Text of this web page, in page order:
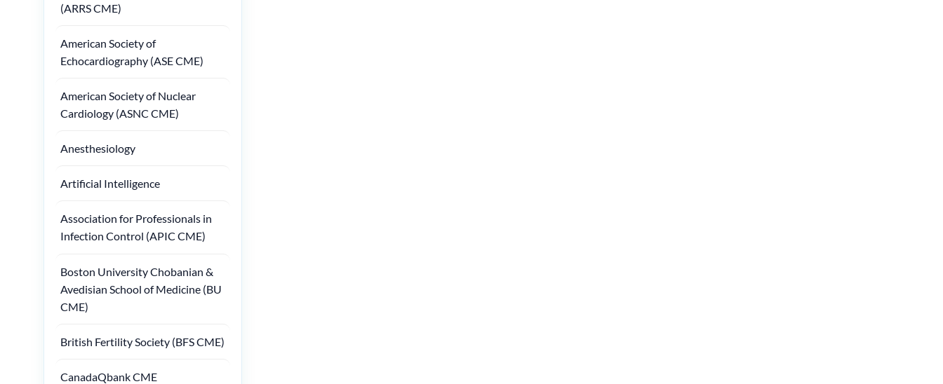
(ARRS CME)
American Society of
Echocardiography (ASE CME)
American Society of Nuclear
Cardiology (ASNC CME)
Anesthesiology
Artificial Intelligence
Association for Professionals in
Infection Control (APIC CME)
Boston University Chobanian &
Avedisian School of Medicine (BU
CME)
British Fertility Society (BFS CME)
CanadaQbank CME